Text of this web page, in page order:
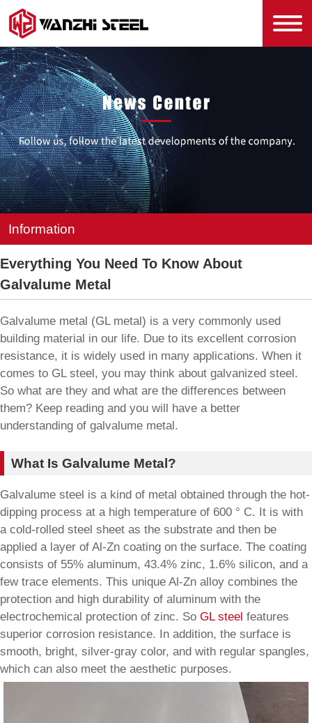
Information
Everything You Need To Know About
Galvalume Metal
Galvalume metal (GL metal) is a very commonly used
building material in our life. Due to its excellent corrosion
resistance, it is widely used in many applications. When it
comes to GL steel, you may think about galvanized steel.
So what are they and what are the differences between
them? Keep reading and you will have a better
understanding of galvalume metal.
What Is Galvalume Metal?
Galvalume steel is a kind of metal obtained through the hot-
dipping process at a high temperature of 600 ° C. It is with
a cold-rolled steel sheet as the substrate and then be
applied a layer of Al-Zn coating on the surface. The coating
consists of 55% aluminum, 43.4% zinc, 1.6% silicon, and a
few trace elements. This unique Al-Zn alloy combines the
protection and high durability of aluminum with the
electrochemical protection of zinc. So GL steel features
superior corrosion resistance. In addition, the surface is
smooth, bright, silver-gray color, and with regular spangles,
which can also meet the aesthetic purposes.